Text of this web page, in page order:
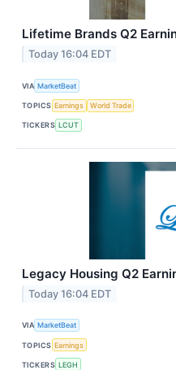
Lifetime Brands Q2
Today 16:04 EDT
VIA MarketBeat
TOPICS Earnings World Trade
TICKERS LCUT
Legacy Housing Q2
Today 16:04 EDT
VIA MarketBeat
TOPICS Earnings
TICKERS LEGH